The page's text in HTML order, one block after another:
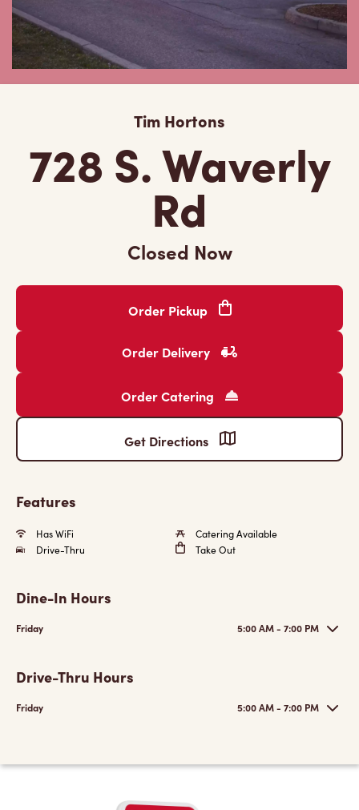
Tim Hortons
728 S. Waverly
Rd
Closed Now
Order Pickup
Order Delivery
Order Catering
Get Directions
Features
Has WiFi
Catering Available
Drive-Thru
Take Out
Dine-In Hours
Friday 5:00 AM - 7:00 PM
Drive-Thru Hours
Friday 5:00 AM - 7:00 PM